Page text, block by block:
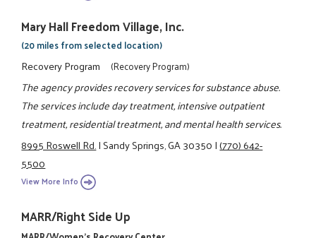
Mary Hall Freedom Village, Inc.
(20 miles from selected location)
Recovery Program (Recovery Program)
The agency provides recovery services for substance abuse.
The services include day treatment, intensive outpatient
treatment, residential treatment, and mental health services.
8995 Roswell Rd.|Sandy Springs, GA 30350|(770) 642-
5500
View More Info
MARR/Right Side Up